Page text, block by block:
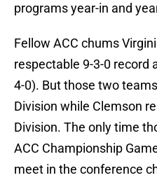
programs year-in and
Fellow ACC chums
respectable 9-3-0 record
4-0). But those two
Division while Clemson
Division. The only time
ACC Championship
meet in the conference